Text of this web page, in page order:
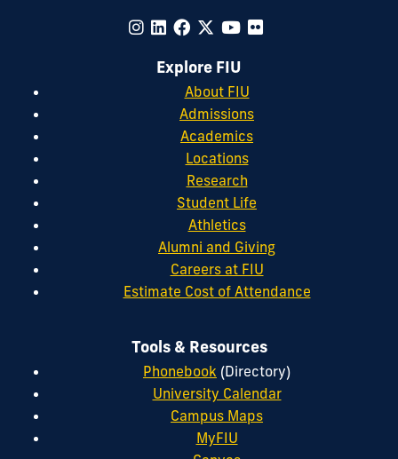
Explore FIU
About FIU
Admissions
Academics
Locations
Research
Student Life
Athletics
Alumni and Giving
Careers at FIU
Estimate Cost of Attendance
Tools & Resources
Phonebook (Directory)
University Calendar
Campus Maps
MyFIU